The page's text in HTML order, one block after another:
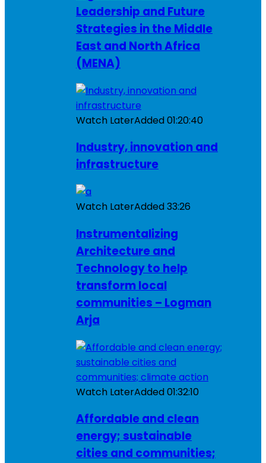
Leadership and Future
Strategies in the Middle
East and North Africa
(MENA)
Watch LaterAdded01:20:40
Industry, innovation and
infrastructure
Watch LaterAdded33:26
Instrumentalizing
Architecture and
Technology to help
transform local
communities – Logman
Arja
Watch LaterAdded01:32:10
Affordable and clean
energy; sustainable
cities and communities;